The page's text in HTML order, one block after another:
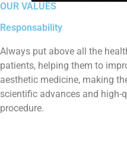
OUR VALUES
Responsability
Always put above all the
patients, helping them to
aesthetic medicine, making
scientific advances and high-
procedure.